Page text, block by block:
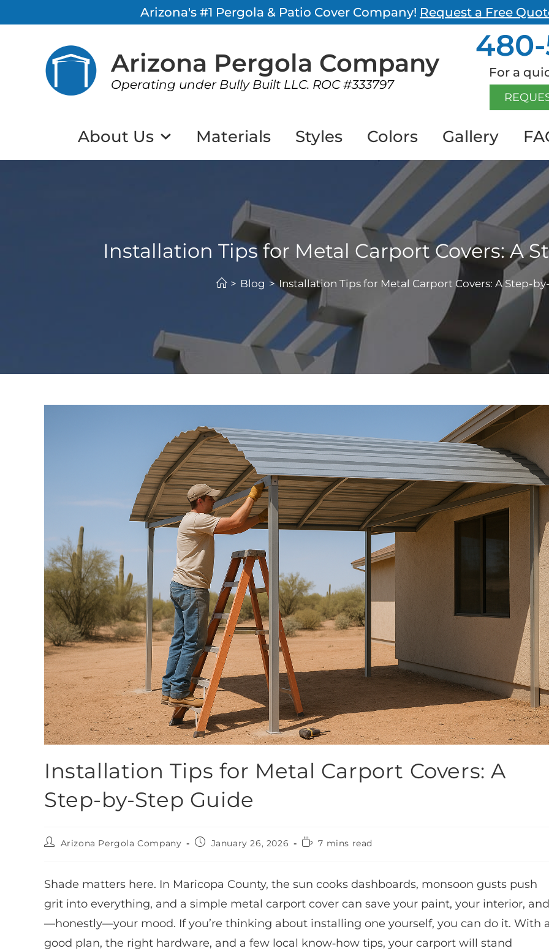
Arizona's #1 Pergola & Patio Cover Company! Request a Free
Arizona Pergola Company
Operating under Bully Built LLC. ROC #333797
For a
About Us Materials Styles Colors Gallery
Installation Tips for Metal Carport Covers: A
> Blog > Installation Tips for Metal Carport Covers: A Step-
Installation Tips for Metal Carport Covers: A
Step-by-Step Guide
Arizona Pergola Company January 26, 2026 7 mins read
Shade matters here. In Maricopa County, the sun cooks dashboards, monsoon gusts push
grit into everything, and a simple metal carport cover can save your paint, your interior, and
—honestly—your mood. If you’re thinking about installing one yourself, you can do it. With
good plan, the right hardware, and a few local know‑how tips, your carport will stand